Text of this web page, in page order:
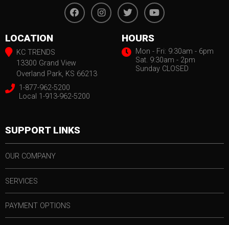
LOCATION
KC TRENDS
13300 Grand View
Overland Park, KS 66213
1-877-962-5200
Local 1-913-962-5200
HOURS
Mon - Fri: 9:30am - 6pm
Sat. 9:30am - 2pm
Sunday CLOSED
SUPPORT LINKS
OUR COMPANY
SERVICES
PAYMENT OPTIONS